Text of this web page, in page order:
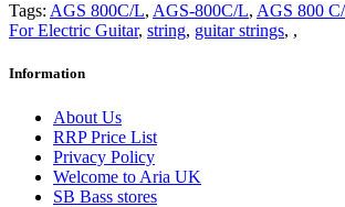
Tags: AGS 800C/L, AGS-800C/L, AGS 800
For Electric Guitar, string, guitar strings, ,
Information
About Us
RRP Price List
Privacy Policy
Welcome to Aria UK
SB Bass stores